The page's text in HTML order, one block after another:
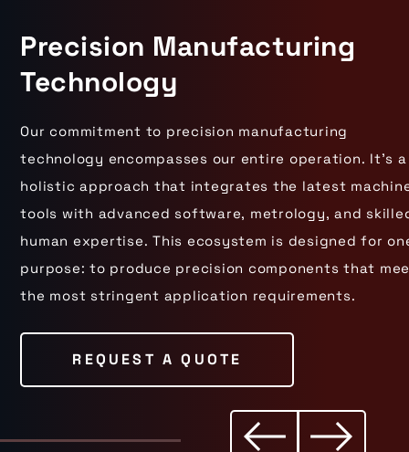
Precision Manufacturing
Technology
Our commitment to precision manufacturing
technology encompasses our entire operation. It's a
holistic approach that integrates the latest
tools with advanced software, metrology, and
human expertise. This ecosystem is designed for
purpose: to produce precision components that
the most stringent application requirements.
REQUEST A QUOTE